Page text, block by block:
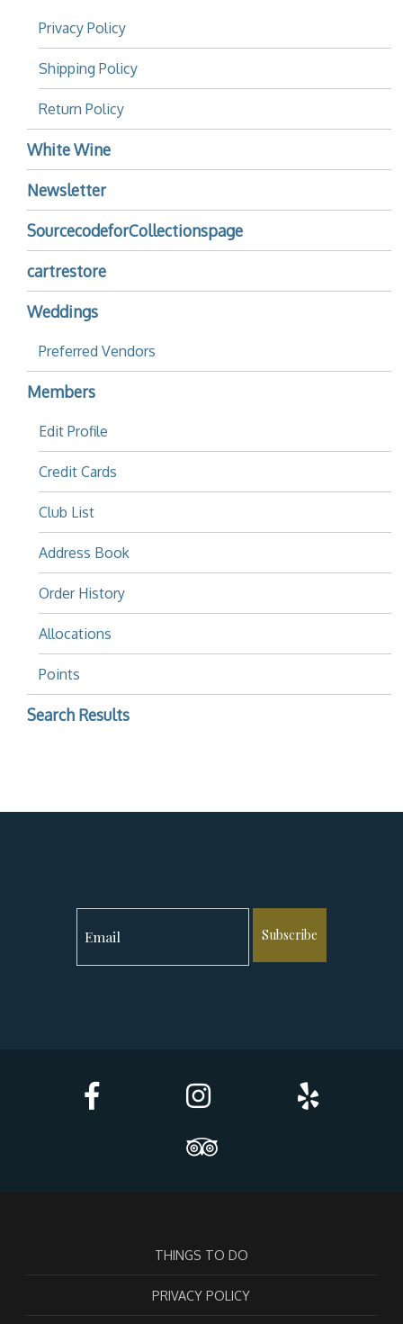
Privacy Policy
Shipping Policy
Return Policy
White Wine
Newsletter
SourcecodeforCollectionspage
cartrestore
Weddings
Preferred Vendors
Members
Edit Profile
Credit Cards
Club List
Address Book
Order History
Allocations
Points
Search Results
Subscribe
THINGS TO DO
PRIVACY POLICY